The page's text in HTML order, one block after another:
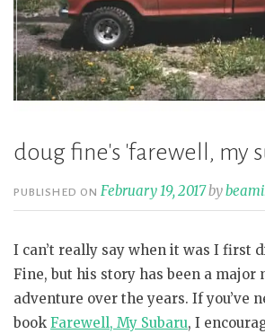
doug fine's 'farewell, my
PUBLISHED ONFebruary 19, 2017by
I can’t really say when it was I first
Fine, but his story has been a
adventure over the years. If you’ve
book Farewell, My Subaru, I